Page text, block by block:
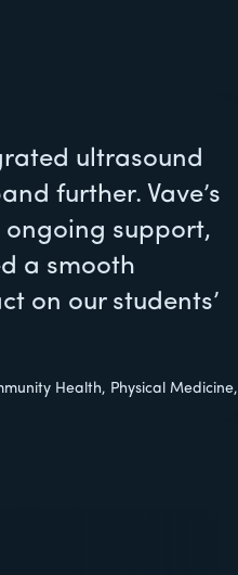
ultrasound
further. Vave’s
support,
a smooth
on our students’
Health, Physical Medicine,